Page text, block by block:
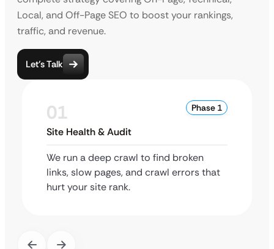
Local, and Off-Page SEO to boost your rankings,
traffic, and revenue.
Let’s Talk
01 Phase 1
Site Health & Audit
We run a deep crawl to find broken
links, slow pages, and crawl errors that
hurt your site rank.